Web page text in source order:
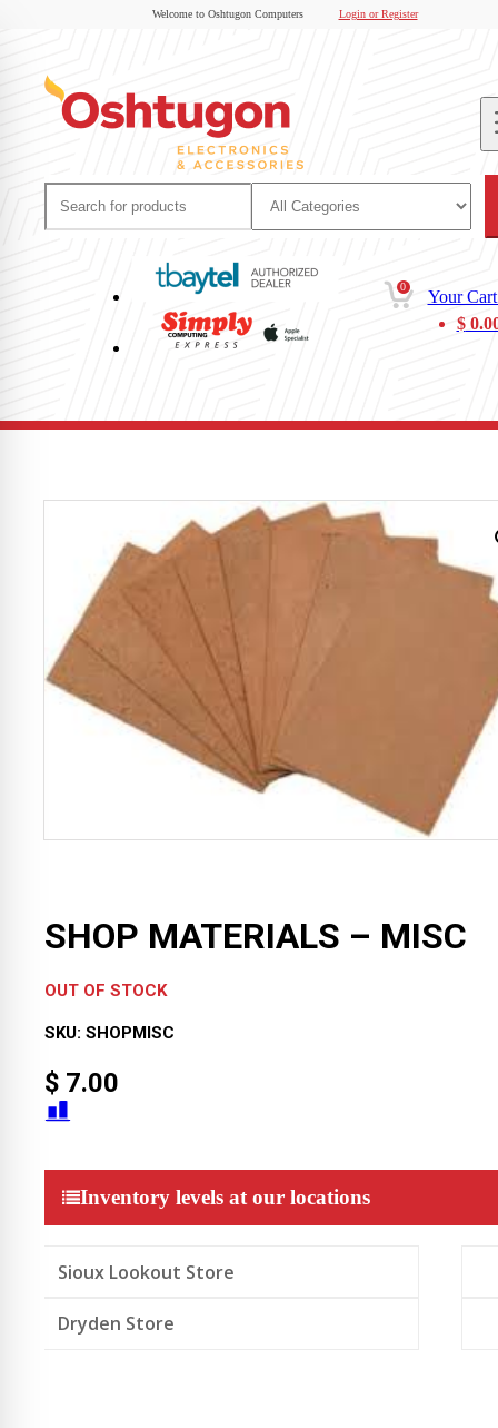
Welcome to Oshtugon Computers Login or Register
0
Your
$
SHOP MATERIALS – MISC
OUT OF STOCK
SKU: SHOPMISC
$ 7.00
Inventory levels at our locations
Sioux Lookout Store
Dryden Store